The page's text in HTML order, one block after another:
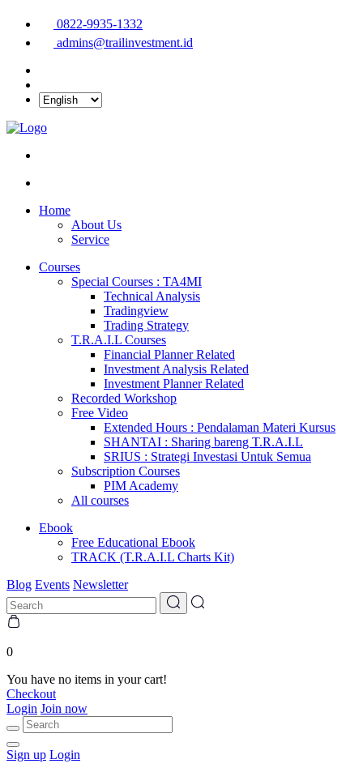
0822-9935-1332
admins@trailinvestment.id
Home
About Us
Service
Courses
Special Courses : TA4MI
Technical Analysis
Tradingview
Trading Strategy
T.R.A.I.L Courses
Financial Planner Related
Investment Analysis Related
Investment Planner Related
Recorded Workshop
Free Video
Extended Hours : Pendalaman Materi Kursus
SHANTAI : Sharing bareng T.R.A.I.L
SRIUS : Strategi Investasi Untuk Semua
Subscription Courses
PIM Academy
All courses
Ebook
Free Educational Ebook
TRACK (T.R.A.I.L Charts Kit)
Blog Events Newsletter
0
You have no items in your cart!
Checkout
Login Join now
Sign up Login